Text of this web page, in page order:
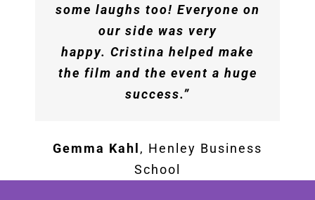
some laughs too! Everyone on
our side was very
happy. Cristina helped make
the film and the event a huge
success.”
Gemma Kahl, Henley Business
School
this is a session that will keep
teams motivated and curious
in the coming months. We are
all very appreciative of your
time and expertise!”
The Booking Holdings Team